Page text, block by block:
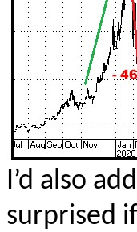
I’d also
surprised